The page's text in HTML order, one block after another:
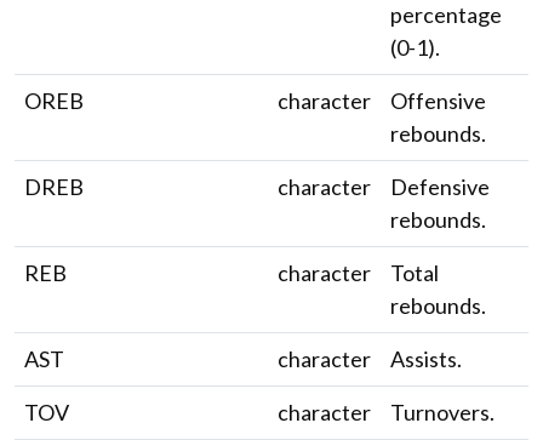
percentage
(0-1).
OREB
character
Offensive
rebounds.
DREB
character
Defensive
rebounds.
REB
character
Total
rebounds.
AST
character
Assists.
TOV
character
Turnovers.